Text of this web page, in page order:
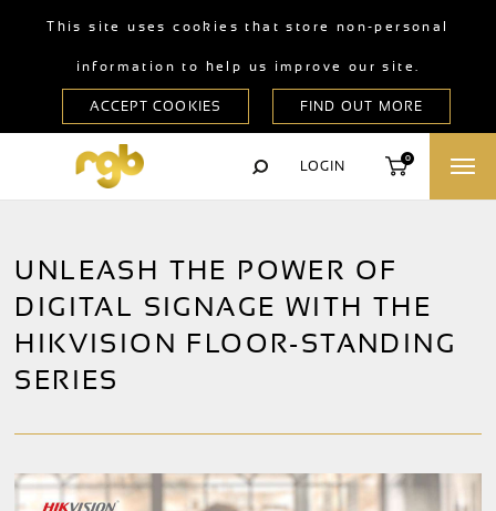
This site uses cookies that store non-personal
information to help us improve our site.
LOGIN
0
UNLEASH THE POWER OF
DIGITAL SIGNAGE WITH THE
HIKVISION FLOOR-STANDING
SERIES